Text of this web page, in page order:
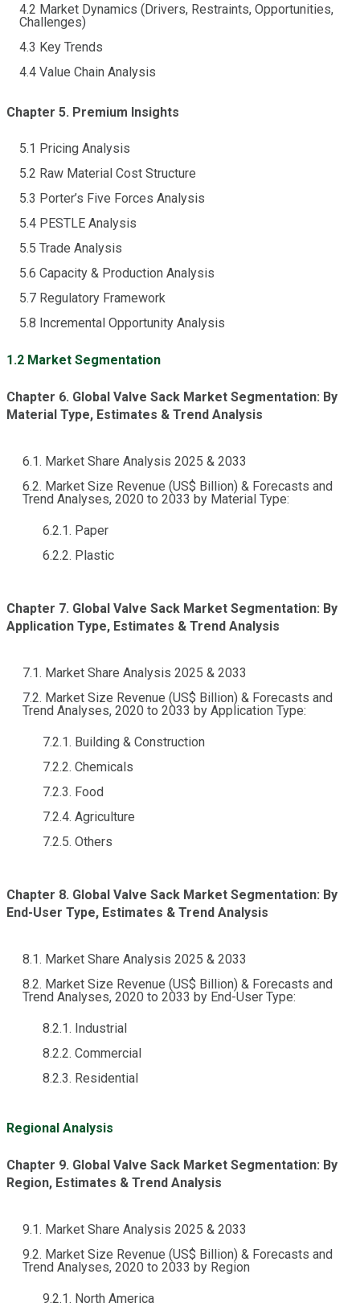
4.2 Market Dynamics (Drivers, Restraints, Opportunities,
Challenges)
4.3 Key Trends
4.4 Value Chain Analysis
Chapter 5. Premium Insights
5.1 Pricing Analysis
5.2 Raw Material Cost Structure
5.3 Porter’s Five Forces Analysis
5.4 PESTLE Analysis
5.5 Trade Analysis
5.6 Capacity & Production Analysis
5.7 Regulatory Framework
5.8 Incremental Opportunity Analysis
1.2 Market Segmentation
Chapter 6. Global Valve Sack Market Segmentation: By
Material Type, Estimates & Trend Analysis
6.1. Market Share Analysis 2025 & 2033
6.2. Market Size Revenue (US$ Billion) & Forecasts and
Trend Analyses, 2020 to 2033 by Material Type:
6.2.1. Paper
6.2.2. Plastic
Chapter 7. Global Valve Sack Market Segmentation: By
Application Type, Estimates & Trend Analysis
7.1. Market Share Analysis 2025 & 2033
7.2. Market Size Revenue (US$ Billion) & Forecasts and
Trend Analyses, 2020 to 2033 by Application Type:
7.2.1. Building & Construction
7.2.2. Chemicals
7.2.3. Food
7.2.4. Agriculture
7.2.5. Others
Chapter 8. Global Valve Sack Market Segmentation: By
End-User Type, Estimates & Trend Analysis
8.1. Market Share Analysis 2025 & 2033
8.2. Market Size Revenue (US$ Billion) & Forecasts and
Trend Analyses, 2020 to 2033 by End-User Type:
8.2.1. Industrial
8.2.2. Commercial
8.2.3. Residential
Regional Analysis
Chapter 9. Global Valve Sack Market Segmentation: By
Region, Estimates & Trend Analysis
9.1. Market Share Analysis 2025 & 2033
9.2. Market Size Revenue (US$ Billion) & Forecasts and
Trend Analyses, 2020 to 2033 by Region
9.2.1. North America